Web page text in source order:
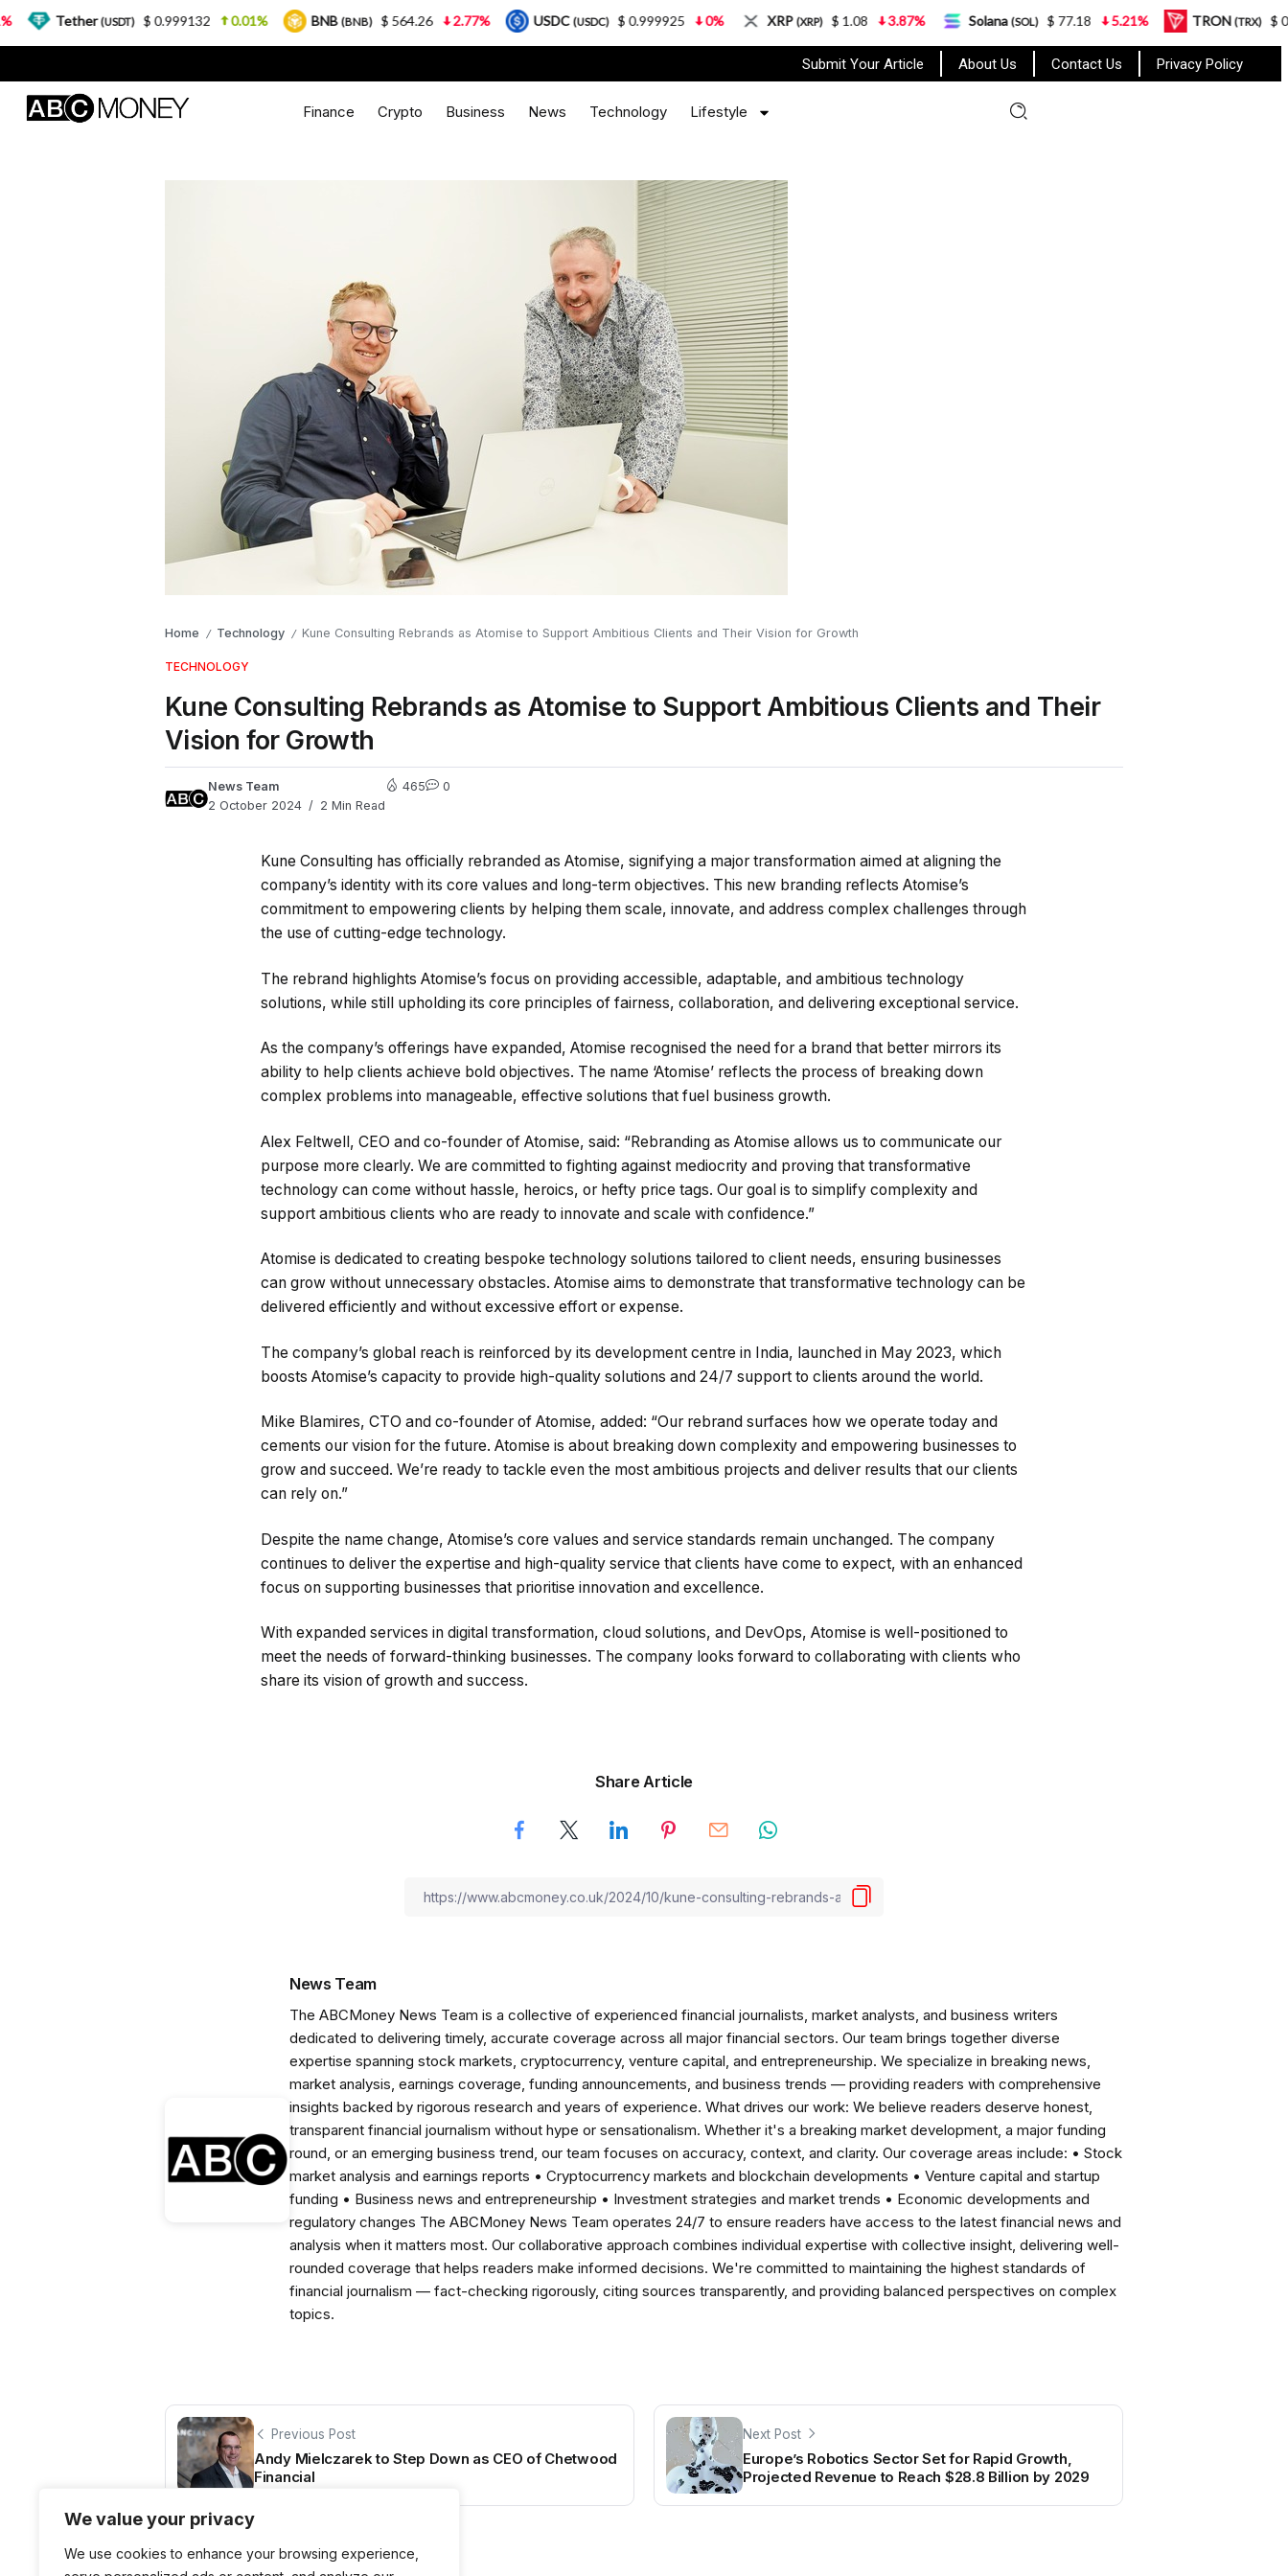
We value your privacy
We use cookies to enhance your browsing experience,
Submit Your Article About Us Contact Us Privacy Policy
Finance Crypto Business News Technology Lifestyle
Home / Technology / Kune Consulting Rebrands as Atomise to Support Ambitious Clients and Their Vision for Growth
TECHNOLOGY
Kune Consulting Rebrands as Atomise to Support Ambitious Clients and Their
Vision for Growth
News Team
2 October 2024
2 Min Read
465 0
Kune Consulting has officially rebranded as Atomise, signifying a major transformation aimed at aligning the
company’s identity with its core values and long-term objectives. This new branding reflects Atomise’s
commitment to empowering clients by helping them scale, innovate, and address complex challenges through
the use of cutting-edge technology.
The rebrand highlights Atomise’s focus on providing accessible, adaptable, and ambitious technology
solutions, while still upholding its core principles of fairness, collaboration, and delivering exceptional service.
As the company’s offerings have expanded, Atomise recognised the need for a brand that better mirrors its
ability to help clients achieve bold objectives. The name ‘Atomise’ reflects the process of breaking down
complex problems into manageable, effective solutions that fuel business growth.
Alex Feltwell, CEO and co-founder of Atomise, said: “Rebranding as Atomise allows us to communicate our
purpose more clearly. We are committed to fighting against mediocrity and proving that transformative
technology can come without hassle, heroics, or hefty price tags. Our goal is to simplify complexity and
support ambitious clients who are ready to innovate and scale with confidence.”
Atomise is dedicated to creating bespoke technology solutions tailored to client needs, ensuring businesses
can grow without unnecessary obstacles. Atomise aims to demonstrate that transformative technology can be
delivered efficiently and without excessive effort or expense.
The company’s global reach is reinforced by its development centre in India, launched in May 2023, which
boosts Atomise’s capacity to provide high-quality solutions and 24/7 support to clients around the world.
Mike Blamires, CTO and co-founder of Atomise, added: “Our rebrand surfaces how we operate today and
cements our vision for the future. Atomise is about breaking down complexity and empowering businesses to
grow and succeed. We’re ready to tackle even the most ambitious projects and deliver results that our clients
can rely on.”
Despite the name change, Atomise’s core values and service standards remain unchanged. The company
continues to deliver the expertise and high-quality service that clients have come to expect, with an enhanced
focus on supporting businesses that prioritise innovation and excellence.
With expanded services in digital transformation, cloud solutions, and DevOps, Atomise is well-positioned to
meet the needs of forward-thinking businesses. The company looks forward to collaborating with clients who
share its vision of growth and success.
Share Article
News Team
The ABCMoney News Team is a collective of experienced financial journalists, market analysts, and business writers
dedicated to delivering timely, accurate coverage across all major financial sectors. Our team brings together diverse
expertise spanning stock markets, cryptocurrency, venture capital, and entrepreneurship. We specialize in breaking news,
market analysis, earnings coverage, funding announcements, and business trends — providing readers with comprehensive
insights backed by rigorous research and years of experience. What drives our work: We believe readers deserve honest,
transparent financial journalism without hype or sensationalism. Whether it's a breaking market development, a major funding
round, or an emerging business trend, our team focuses on accuracy, context, and clarity. Our coverage areas include: • Stock
market analysis and earnings reports • Cryptocurrency markets and blockchain developments • Venture capital and startup
funding • Business news and entrepreneurship • Investment strategies and market trends • Economic developments and
regulatory changes The ABCMoney News Team operates 24/7 to ensure readers have access to the latest financial news and
analysis when it matters most. Our collaborative approach combines individual expertise with collective insight, delivering well-
rounded coverage that helps readers make informed decisions. We're committed to maintaining the highest standards of
financial journalism — fact-checking rigorously, citing sources transparently, and providing balanced perspectives on complex
topics.
Previous Post
Andy Mielczarek to Step Down as CEO of Chetwood
Financial
Next Post
Europe’s Robotics Sector Set for Rapid Growth,
Projected Revenue to Reach $28.8 Billion by 2029
(USDT) $ 0.999132 0.01% BNB (BNB) $ 564.26 2.77% USDC(USDC) $ 0.999925 0% XRP (XRP) $ 1.08 3.87% Solana(SOL) $ 77.18 5.21% TRON(TRX) $ 0.327570